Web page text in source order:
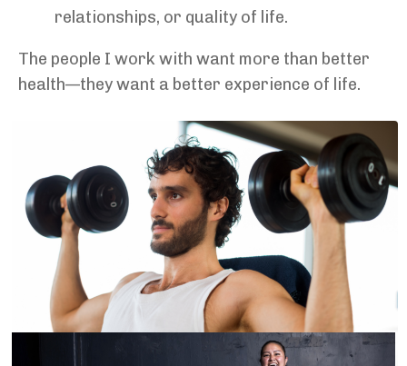
relationships, or quality of life.
The people I work with want more than better
health—they want a better experience of life.